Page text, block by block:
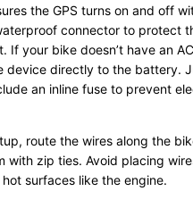
the GPS turns on and off
connector to protect
If your bike doesn’t have an
device directly to the battery.
an inline fuse to prevent
route the wires along the
with zip ties. Avoid placing
surfaces like the engine.